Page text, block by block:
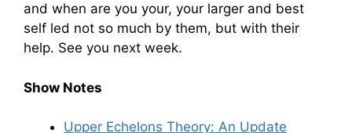
and when are you your, your larger and best
self led not so much by them, but with their
help. See you next week.
Show Notes
Upper Echelons Theory: An Update